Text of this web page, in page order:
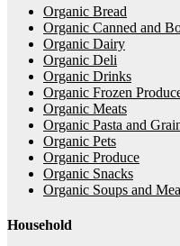
Organic Bread
Organic Canned and
Organic Dairy
Organic Deli
Organic Drinks
Organic Frozen
Organic Meats
Organic Pasta and
Organic Pets
Organic Produce
Organic Snacks
Organic Soups and
Household